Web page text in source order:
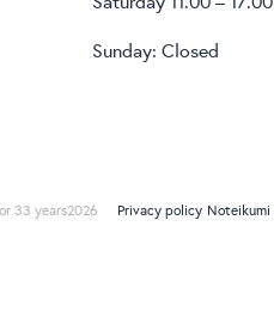
Sunday: Closed
33 years2026 Privacy policy Noteikumi